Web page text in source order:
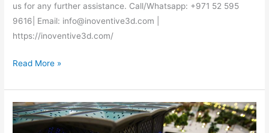
us for any further assistance. Call/Whatsapp: +971 52 595
9616| Email: info@inoventive3d.com |
https://inoventive3d.com/
Read More »
Projection
Mapping